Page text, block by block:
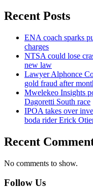
Recent Posts
ENA coach sparks
charges
NTSA could lose
new law
Lawyer Alphonce
gold fraud after
Mwelekeo Insights
Dagoretti South race
IPOA takes over
boda rider Erick
Recent
No comments to show.
Follow Us